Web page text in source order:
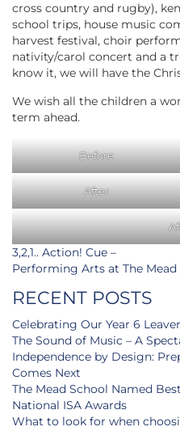
cross country and rugby),
school trips, house music
harvest festival, choir
nativity/carol concert and a
know it, we will have the
We wish all the children a
term ahead.
Before
After
Post
navigation
3,2,1.. Action! Cue –
Performing Arts at The Mead
RECENT POSTS
Celebrating Our Year 6
The Sound of Music – A
Independence by Design:
Comes Next
The Mead School Named
National ISA Awards
What to look for when